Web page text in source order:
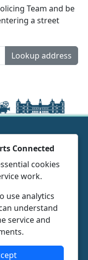
Team and be
a street
Lookup address
visit our website to
|Accessibility
Connected
cookies
work.
use analytics
understand
service and